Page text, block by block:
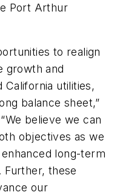
Port Arthur
to realign
growth and
California utilities,
balance sheet,”
believe we can
objectives as we
long-term
Further, these
our